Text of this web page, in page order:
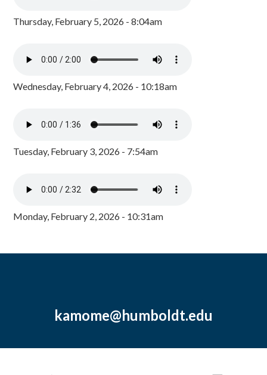
Thursday, February 5, 2026 - 8:04am
Wednesday, February 4, 2026 - 10:18am
Tuesday, February 3, 2026 - 7:54am
Monday, February 2, 2026 - 10:31am
kamome@humboldt.edu